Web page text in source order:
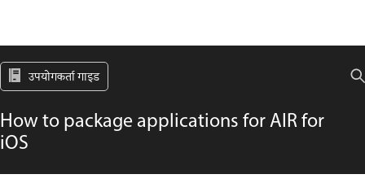
उपयोगकर्ता गाइड
How to package applications for AIR for
iOS